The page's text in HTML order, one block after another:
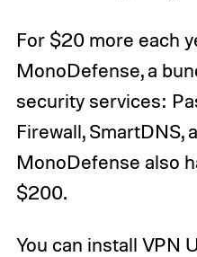
For $20 more each
MonoDefense, a
security services:
Firewall, SmartDNS,
MonoDefense also
$200.
You can install VPN